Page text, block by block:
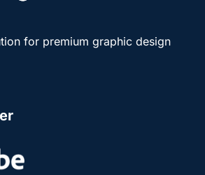
for premium graphic design